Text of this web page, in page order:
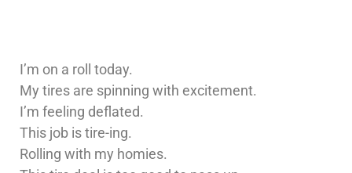
I’m on a roll today.
My tires are spinning with excitement.
I’m feeling deflated.
This job is tire-ing.
Rolling with my homies.